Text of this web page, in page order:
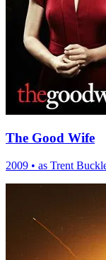
The Good Wife
2009 • as Trent